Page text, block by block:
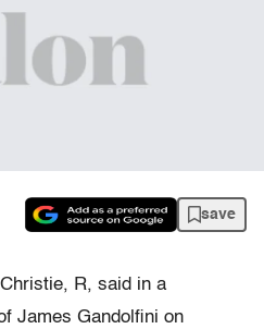
save
R, said in a
James Gandolfini on